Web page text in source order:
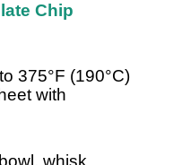
Chip
375°F (190°C)
with
whisk